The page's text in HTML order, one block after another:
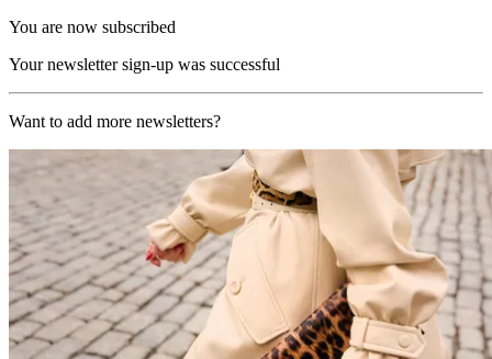
You are now subscribed
Your newsletter sign-up was successful
Want to add more newsletters?